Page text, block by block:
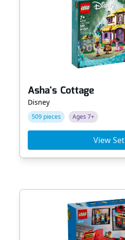
Asha's Cottage
Disney
509 pieces Ages 7+
View Set